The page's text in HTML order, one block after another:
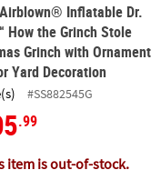
Inflatable Dr.
How the Grinch Stole
Grinch with Ornament
Yard Decoration
#SS882545G
.99
item is out-of-stock.